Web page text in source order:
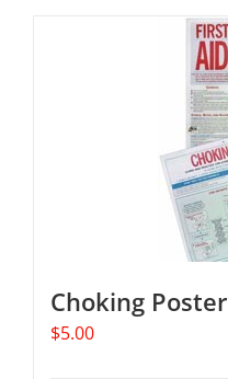
Choking Poster
$5.00